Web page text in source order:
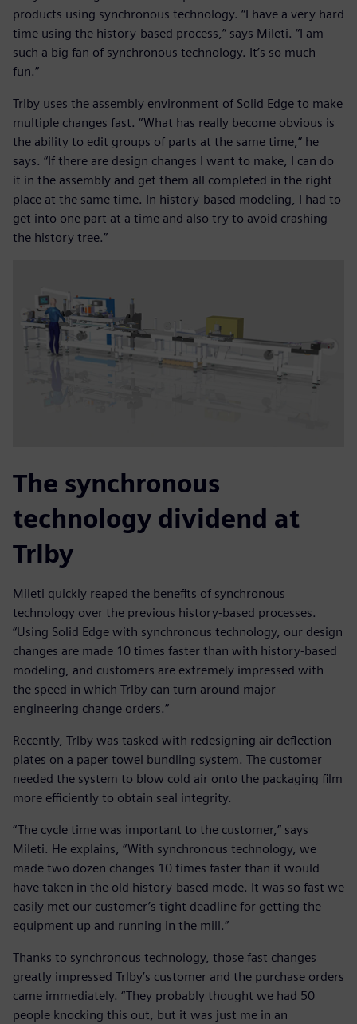
products using synchronous technology. “I have a very hard
time using the history-based process,” says Mileti. “I am
such a big fan of synchronous technology. It’s so much
fun.”
Trlby uses the assembly environment of Solid Edge to make
multiple changes fast. “What has really become obvious is
the ability to edit groups of parts at the same time,” he
says. “If there are design changes I want to make, I can do
it in the assembly and get them all completed in the right
place at the same time. In history-based modeling, I had to
get into one part at a time and also try to avoid crashing
the history tree.”
The synchronous
technology dividend at
Trlby
Mileti quickly reaped the benefits of synchronous
technology over the previous history-based processes.
“Using Solid Edge with synchronous technology, our design
changes are made 10 times faster than with history-based
modeling, and customers are extremely impressed with
the speed in which Trlby can turn around major
engineering change orders.”
Recently, Trlby was tasked with redesigning air deflection
plates on a paper towel bundling system. The customer
needed the system to blow cold air onto the packaging film
more efficiently to obtain seal integrity.
“The cycle time was important to the customer,” says
Mileti. He explains, “With synchronous technology, we
made two dozen changes 10 times faster than it would
have taken in the old history-based mode. It was so fast we
easily met our customer’s tight deadline for getting the
equipment up and running in the mill.”
Thanks to synchronous technology, those fast changes
greatly impressed Trlby’s customer and the purchase orders
came immediately. “They probably thought we had 50
people knocking this out, but it was just me in an